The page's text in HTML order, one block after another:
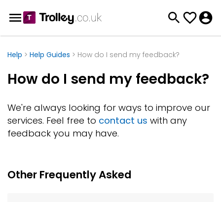
Help > Help Guides > How do I send my feedback?
How do I send my feedback?
We're always looking for ways to improve our
services. Feel free to contact us with any
feedback you may have.
Other Frequently Asked